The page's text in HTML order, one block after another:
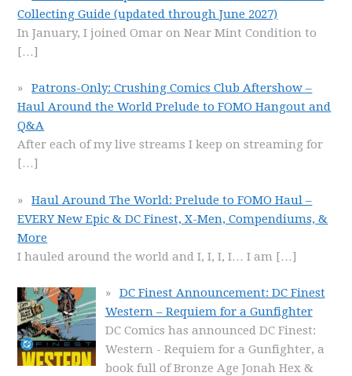
Collecting Guide (updated through June 2027)
In January, I joined Omar on Near Mint Condition to
[…]
Patrons-Only: Crushing Comics Club Aftershow –
Haul Around the World Prelude to FOMO Hangout and
Q&A
After each of my live streams I keep on streaming for
[…]
Haul Around The World: Prelude to FOMO Haul –
EVERY New Epic & DC Finest, X-Men, Compendiums, &
More
I hauled around the world and I, I, I, I… I am […]
DC Finest Announcement: DC Finest
Western – Requiem for a Gunfighter
DC Comics has announced DC Finest:
Western - Requiem for a Gunfighter, a
book full of Bronze Age Jonah Hex &